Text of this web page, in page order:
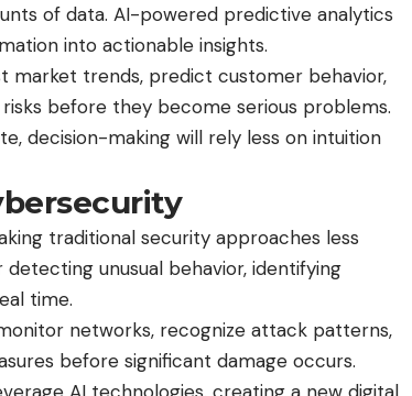
of data. AI-powered predictive analytics
into actionable insights.
market trends, predict customer behavior,
before they become serious problems.
decision-making will rely less on intuition
traditional security approaches less
unusual behavior, identifying
time.
networks, recognize attack patterns,
before significant damage occurs.